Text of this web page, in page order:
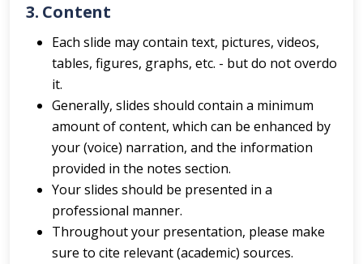
3. Content
Each slide may contain text, pictures, videos,
tables, figures, graphs, etc. - but do not overdo
it.
Generally, slides should contain a minimum
amount of content, which can be enhanced by
your (voice) narration, and the information
provided in the notes section.
Your slides should be presented in a
professional manner.
Throughout your presentation, please make
sure to cite relevant (academic) sources.